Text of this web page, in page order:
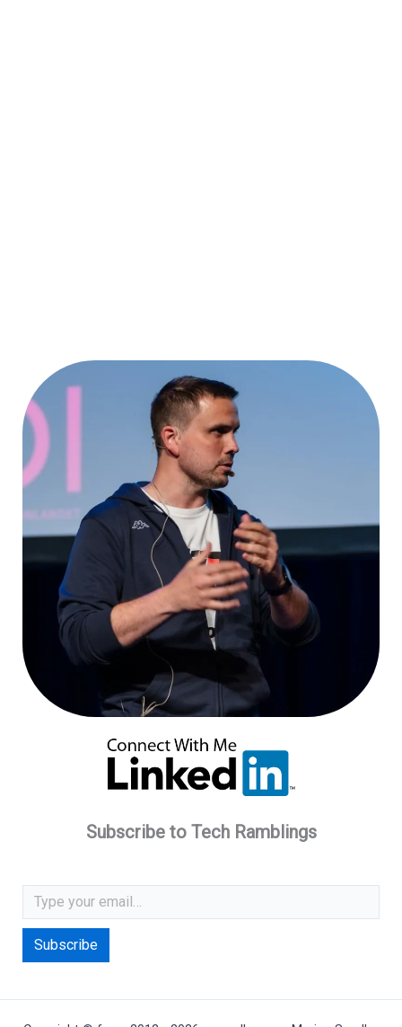
Subscribe to Tech Ramblings
Type your email…
Subscribe